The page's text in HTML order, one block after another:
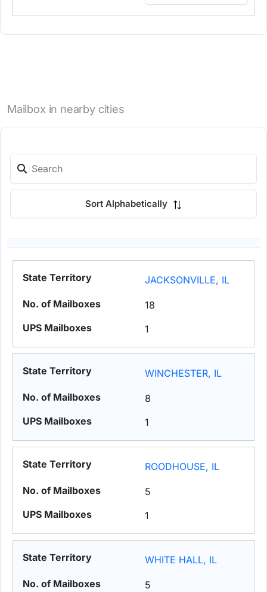
Mailbox in nearby cities
Sort Alphabetically
JACKSONVILLE, IL
18
1
WINCHESTER, IL
8
1
ROODHOUSE, IL
5
1
WHITE HALL, IL
5